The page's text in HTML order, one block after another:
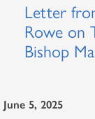
Letter
Rowe on
Bishop
June 5, 2025